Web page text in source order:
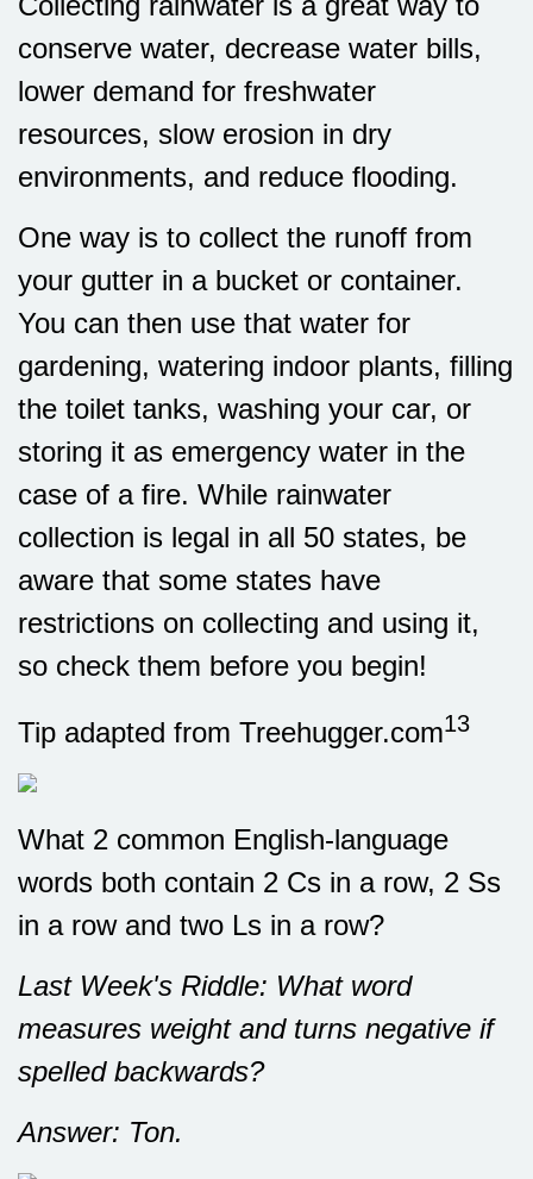
conserve water, decrease water bills,
lower demand for freshwater
resources, slow erosion in dry
environments, and reduce flooding.
One way is to collect the runoff from
your gutter in a bucket or container.
You can then use that water for
gardening, watering indoor plants, filling
the toilet tanks, washing your car, or
storing it as emergency water in the
case of a fire. While rainwater
collection is legal in all 50 states, be
aware that some states have
restrictions on collecting and using it,
so check them before you begin!
Tip adapted from Treehugger.com13
What 2 common English-language
words both contain 2 Cs in a row, 2 Ss
in a row and two Ls in a row?
Last Week's Riddle: What word
measures weight and turns negative if
spelled backwards?
Answer: Ton.